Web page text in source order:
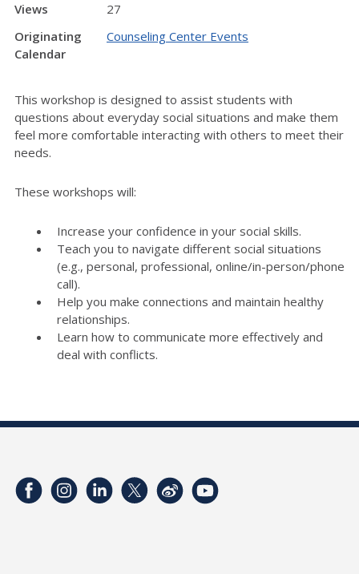
Views
27
Originating
Calendar
Counseling Center Events
This workshop is designed to assist students with
questions about everyday social situations and make them
feel more comfortable interacting with others to meet their
needs.
These workshops will:
Increase your confidence in your social skills.
Teach you to navigate different social situations
(e.g., personal, professional, online/in-person/phone
call).
Help you make connections and maintain healthy
relationships.
Learn how to communicate more effectively and
deal with conflicts.